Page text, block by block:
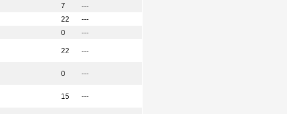
7
---
22
---
0
---
22 ---
0 ---
15 ---